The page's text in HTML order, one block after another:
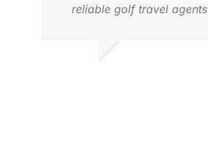
reliable golf travel agents